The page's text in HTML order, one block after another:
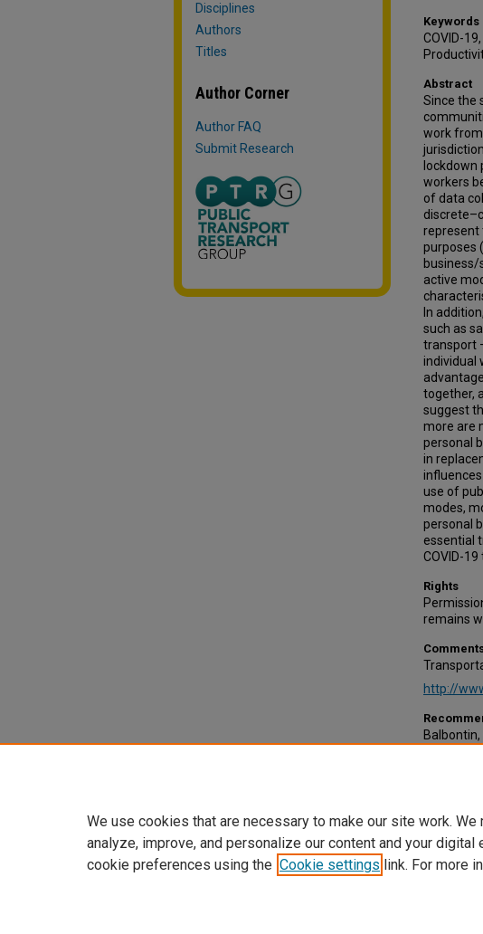
Keywords
COVID-
Abstract
Since the
work
workers
of data
represent
purposes
business/
active
In
such as
transport
individual
together,
suggest
more are
personal
in
use of
modes,
personal
essential
COVID-19
Rights
remains
http://
Balbontin,
Disciplines
Authors
Titles
Author Corner
Author FAQ
Submit Research
We use cookies that are necessary to make our site work.
analyze, improve, and personalize our content and your digital
cookie preferences using the Cookie settings link. For more